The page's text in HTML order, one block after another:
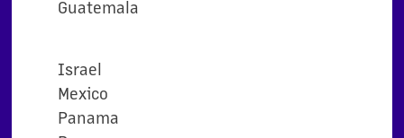
Guatemala
Israel
Mexico
Panama